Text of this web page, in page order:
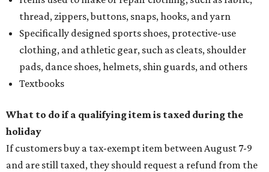
thread, zippers, buttons, snaps, hooks, and yarn
Specifically designed sports shoes, protective-use
clothing, and athletic gear, such as cleats, shoulder
pads, dance shoes, helmets, shin guards, and others
Textbooks
What to do if a qualifying item is taxed during the
holiday
If customers buy a tax-exempt item between August 7-9
and are still taxed, they should request a refund from the